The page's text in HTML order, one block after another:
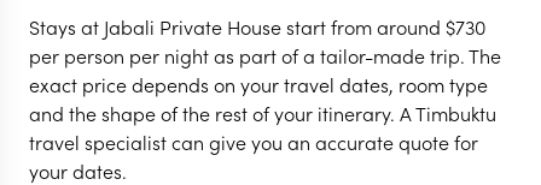
Stays at Jabali Private House start from around $730
per person per night as part of a tailor-made trip. The
exact price depends on your travel dates, room type
and the shape of the rest of your itinerary. A Timbuktu
travel specialist can give you an accurate quote for
your dates.